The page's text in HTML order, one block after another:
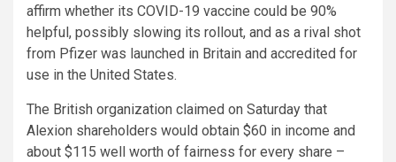
affirm whether its COVID-19 vaccine could be 90%
helpful, possibly slowing its rollout, and as a rival shot
from Pfizer was launched in Britain and accredited for
use in the United States.
The British organization claimed on Saturday that
Alexion shareholders would obtain $60 in income and
about $115 well worth of fairness for every share –